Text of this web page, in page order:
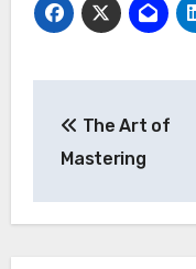
navigation
The Art of
Mastering